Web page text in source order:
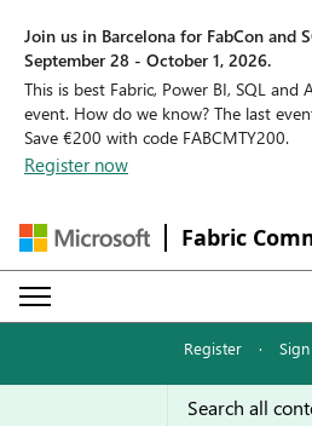
Join us in Barcelona for FabCon and
September 28 - October 1, 2026.
This is best Fabric, Power BI, SQL and
event. How do we know? The last
Save €200 with code FABCMTY200.
Register now
Fabric
Register ·